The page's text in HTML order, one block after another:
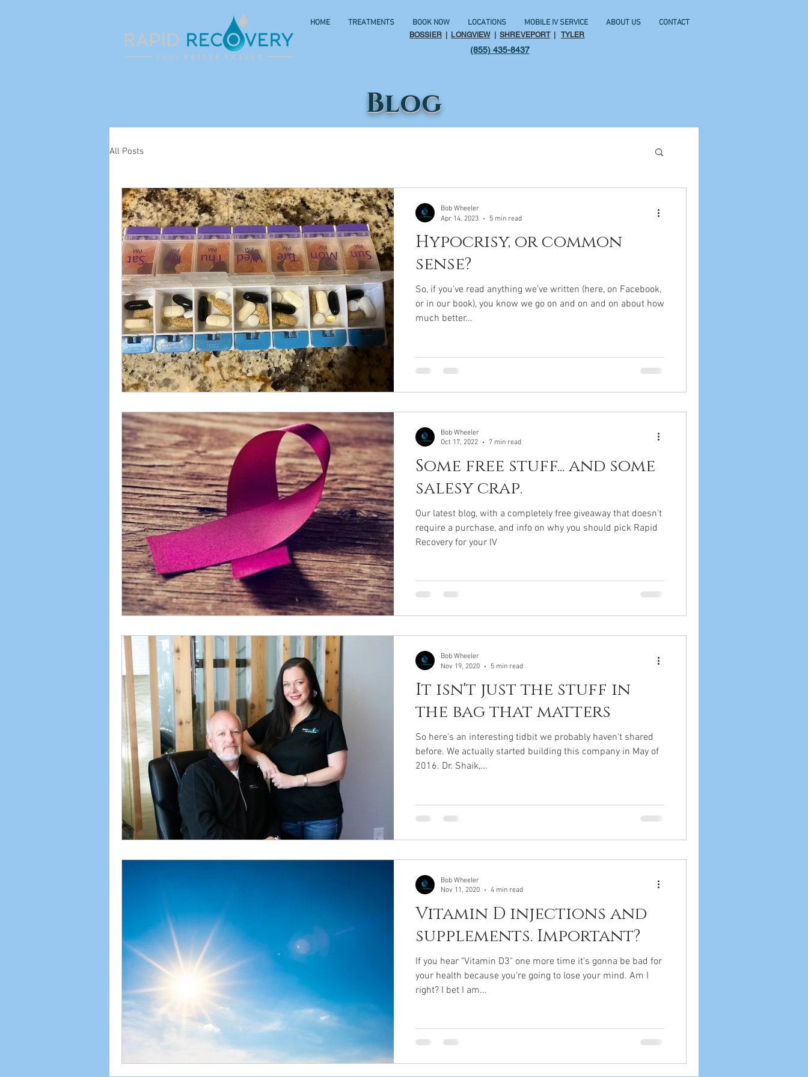
HOME TREATMENTS BOOK NOW LOCATIONS MOBILE IV SERVICE ABOUT US CONTACT
BOSSIER| LONGVIEW|SHREVEPORT| TYLER
(855) 435-8437
Blog
All Posts
Hypocrisy, or common
sense?
So, if you've read anything we've written (here, on Facebook,
or in our book), you know we go on and on and on about how
much better...
Bob Wheeler
Apr 14, 2023
5 min read
Some free stuff... and some
salesy crap.
Our latest blog, with a completely free giveaway that doesn't
require a purchase, and info on why you should pick Rapid
Recovery for your IV
Bob Wheeler
Oct 17, 2022
7 min read
It isn't just the stuff in
the bag that matters
So here's an interesting tidbit we probably haven't shared
before. We actually started building this company in May of
2016. Dr. Shaik,...
Bob Wheeler
Nov 19, 2020
5 min read
Vitamin D injections and
supplements. Important?
If you hear "Vitamin D3" one more time it's gonna be bad for
your health because you're going to lose your mind. Am I
right? I bet I am...
Bob Wheeler
Nov 11, 2020
4 min read